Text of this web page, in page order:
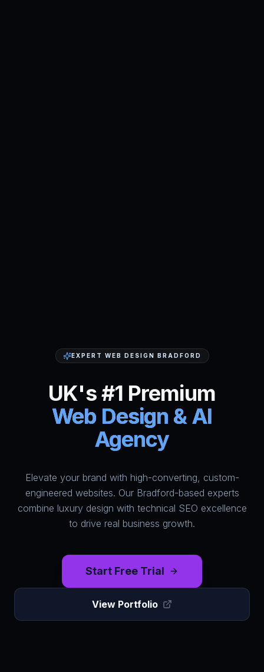
HumAi Websites - #1 Web
EXPERT WEB DESIGN BRADFORD
UK's #1 Premium
Web Design & AI
Agency
Elevate your brand with high-converting, custom-
engineered websites. Our Bradford-based experts
combine luxury design with technical SEO excellence
to drive real business growth.
Start Free Trial
View Portfolio